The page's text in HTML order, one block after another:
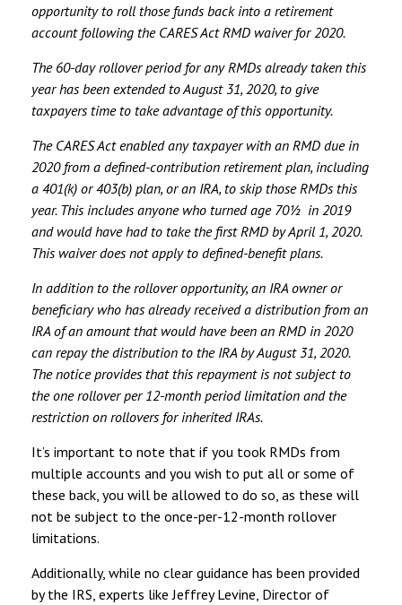
opportunity to roll those funds back into a retirement
account following the CARES Act RMD waiver for 2020.
The 60-day rollover period for any RMDs already taken this
year has been extended to August 31, 2020, to give
taxpayers time to take advantage of this opportunity.
The CARES Act enabled any taxpayer with an RMD due in
2020 from a defined-contribution retirement plan, including
a 401(k) or 403(b) plan, or an IRA, to skip those RMDs this
year. This includes anyone who turned age 70½ in 2019
and would have had to take the first RMD by April 1, 2020.
This waiver does not apply to defined-benefit plans.
In addition to the rollover opportunity, an IRA owner or
beneficiary who has already received a distribution from an
IRA of an amount that would have been an RMD in 2020
can repay the distribution to the IRA by August 31, 2020.
The notice provides that this repayment is not subject to
the one rollover per 12-month period limitation and the
restriction on rollovers for inherited IRAs.
It’s important to note that if you took RMDs from
multiple accounts and you wish to put all or some of
these back, you will be allowed to do so, as these will
not be subject to the once-per-12-month rollover
limitations.
Additionally, while no clear guidance has been provided
by the IRS, experts like Jeffrey Levine, Director of